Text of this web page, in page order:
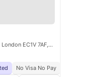
Derwent Point, 312 Goswell Rd., London EC1V 7AF, United Kingdom
No Visa No Pay